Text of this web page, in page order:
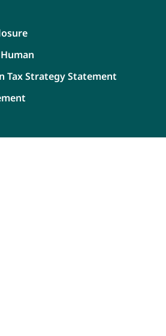
Tax Strategy Statement